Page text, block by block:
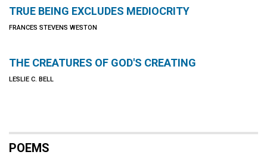
TRUE BEING EXCLUDES MEDIOCRITY
FRANCES STEVENS WESTON
THE CREATURES OF GOD'S CREATING
LESLIE C. BELL
POEMS